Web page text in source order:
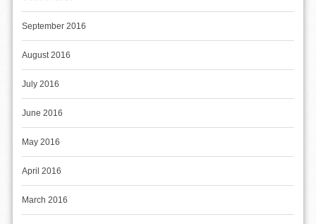
September 2016
August 2016
July 2016
June 2016
May 2016
April 2016
March 2016